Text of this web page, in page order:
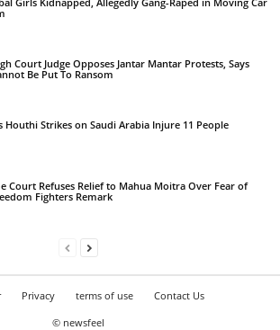
Court Judge Opposes Jantar Mantar Protests, Says
Be Put To Ransom
Houthi Strikes on Saudi Arabia Injure 11 People
Court Refuses Relief to Mahua Moitra Over Fear of
Fighters Remark
Privacy terms of use
Contact Us
© newsfeel